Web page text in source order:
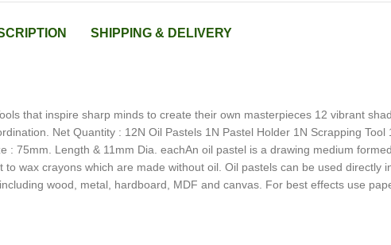
SHIPPING & DELIVERY
that inspire sharp minds to create their own masterpieces 12 vibrant
Net Quantity : 12N Oil Pastels 1N Pastel Holder 1N Scrapping
75mm. Length & 11mm Dia. eachAn oil pastel is a drawing medium
wax crayons which are made without oil. Oil pastels can be used directly
wood, metal, hardboard, MDF and canvas. For best effects use